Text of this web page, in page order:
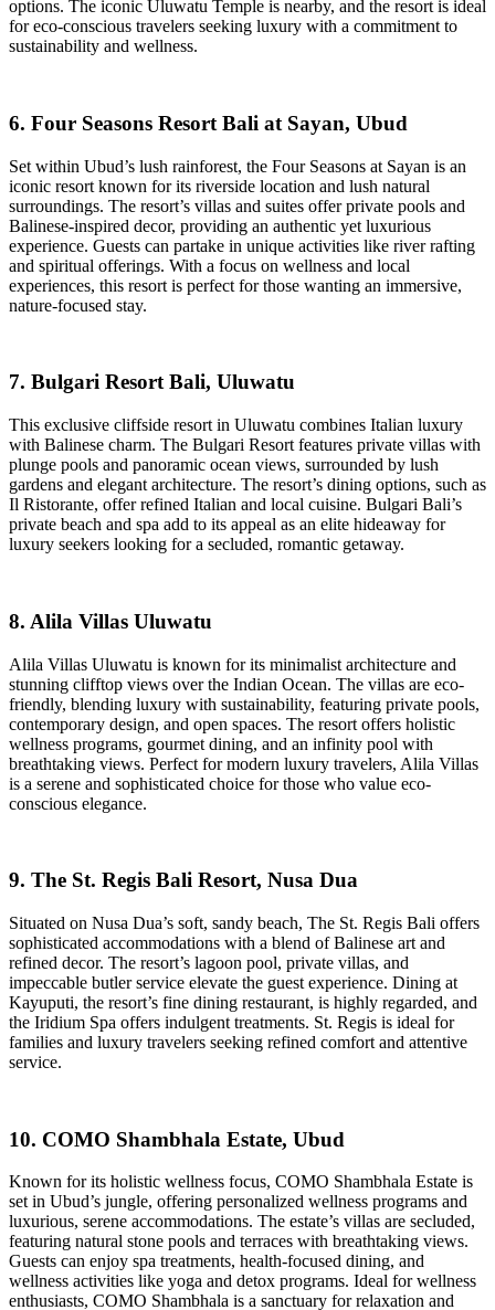
options. The iconic Uluwatu Temple is nearby, and the resort is ideal
for eco-conscious travelers seeking luxury with a commitment to
sustainability and wellness.
6. Four Seasons Resort Bali at Sayan, Ubud
Set within Ubud’s lush rainforest, the Four Seasons at Sayan is an
iconic resort known for its riverside location and lush natural
surroundings. The resort’s villas and suites offer private pools and
Balinese-inspired decor, providing an authentic yet luxurious
experience. Guests can partake in unique activities like river rafting
and spiritual offerings. With a focus on wellness and local
experiences, this resort is perfect for those wanting an immersive,
nature-focused stay.
7. Bulgari Resort Bali, Uluwatu
This exclusive cliffside resort in Uluwatu combines Italian luxury
with Balinese charm. The Bulgari Resort features private villas with
plunge pools and panoramic ocean views, surrounded by lush
gardens and elegant architecture. The resort’s dining options, such as
Il Ristorante, offer refined Italian and local cuisine. Bulgari Bali’s
private beach and spa add to its appeal as an elite hideaway for
luxury seekers looking for a secluded, romantic getaway.
8. Alila Villas Uluwatu
Alila Villas Uluwatu is known for its minimalist architecture and
stunning clifftop views over the Indian Ocean. The villas are eco-
friendly, blending luxury with sustainability, featuring private pools,
contemporary design, and open spaces. The resort offers holistic
wellness programs, gourmet dining, and an infinity pool with
breathtaking views. Perfect for modern luxury travelers, Alila Villas
is a serene and sophisticated choice for those who value eco-
conscious elegance.
9. The St. Regis Bali Resort, Nusa Dua
Situated on Nusa Dua’s soft, sandy beach, The St. Regis Bali offers
sophisticated accommodations with a blend of Balinese art and
refined decor. The resort’s lagoon pool, private villas, and
impeccable butler service elevate the guest experience. Dining at
Kayuputi, the resort’s fine dining restaurant, is highly regarded, and
the Iridium Spa offers indulgent treatments. St. Regis is ideal for
families and luxury travelers seeking refined comfort and attentive
service.
10. COMO Shambhala Estate, Ubud
Known for its holistic wellness focus, COMO Shambhala Estate is
set in Ubud’s jungle, offering personalized wellness programs and
luxurious, serene accommodations. The estate’s villas are secluded,
featuring natural stone pools and terraces with breathtaking views.
Guests can enjoy spa treatments, health-focused dining, and
wellness activities like yoga and detox programs. Ideal for wellness
enthusiasts, COMO Shambhala is a sanctuary for relaxation and